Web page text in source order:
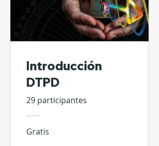
Introducción
DTPD
29 participantes
Gratis